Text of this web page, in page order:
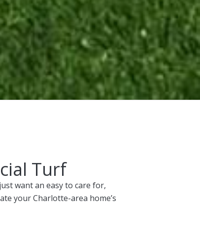
Turf
want an easy to care for,
your Charlotte-area home’s